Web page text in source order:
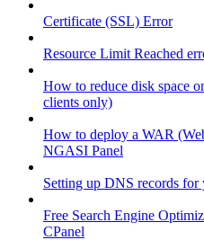
Certificate (SSL) Error
Resource Limit Reached
How to reduce disk space
clients only)
How to deploy a WAR
NGASI Panel
Setting up DNS records
Free Search Engine
CPanel